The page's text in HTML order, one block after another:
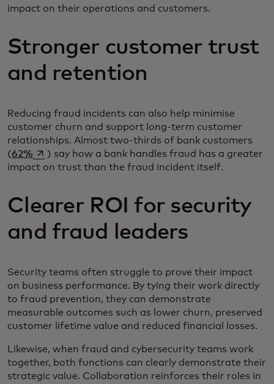
impact on their operations and customers.
Stronger customer trust
and retention
Reducing fraud incidents can also help minimise
customer churn and support long-term customer
relationships. Almost two-thirds of bank customers
(62% opens in a new tab
) say how a bank handles fraud has a greater
impact on trust than the fraud incident itself.
Clearer ROI for security
and fraud leaders
Security teams often struggle to prove their impact
on business performance. By tying their work directly
to fraud prevention, they can demonstrate
measurable outcomes such as lower churn, preserved
customer lifetime value and reduced financial losses.
Likewise, when fraud and cybersecurity teams work
together, both functions can clearly demonstrate their
strategic value. Collaboration reinforces their roles in